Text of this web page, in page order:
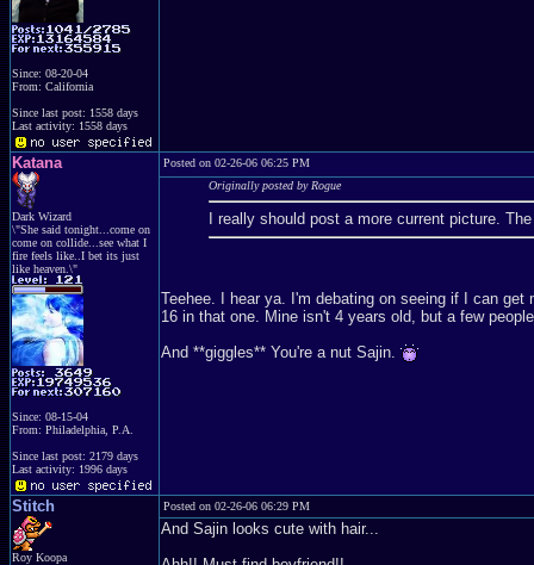
Since: 08-20-04
From: California
Since last post: 1558 days
Last activity: 1558 days
Katana
Dark Wizard
\"She said tonight...come on
come on collide...see what I
fire feels like..I bet its just
like heaven.\"
Since: 08-15-04
From: Philadelphia, P.A.
Since last post: 2179 days
Last activity: 1996 days
Posted on 02-26-06 06:25 PM
Originally posted by Rogue
I really should post a more current picture.
Teehee. I hear ya. I'm debating on seeing if I can
16 in that one. Mine isn't 4 years old, but a few
And **giggles** You're a nut Sajin.
Stitch
Roy Koopa
Posted on 02-26-06 06:29 PM
And Sajin looks cute with hair...